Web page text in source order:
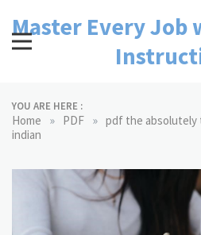
content
Master Every Job
YOU ARE HERE :
Home » PDF » pdf the absolutely
indian